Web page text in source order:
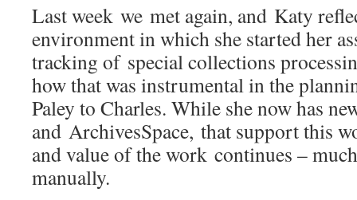
Last week we met again, and Katy
environment in which she started her
tracking of special collections
how that was instrumental in the
Paley to Charles. While she now has
and ArchivesSpace, that support this
and value of the work continues –
manually.